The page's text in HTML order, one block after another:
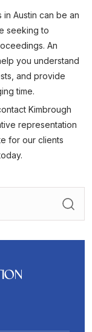
Austin can be an
seeking to
An
you understand
and provide
time.
Kimbrough
representation
for our clients